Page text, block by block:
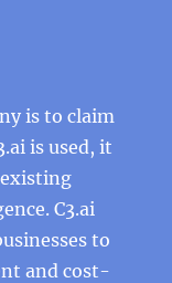
is to claim
is used, it
C3.ai
to
and cost-